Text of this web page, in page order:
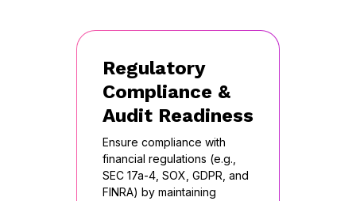
Regulatory
Compliance &
Audit Readiness
Ensure compliance with
financial regulations (e.g.,
SEC 17a-4, SOX, GDPR, and
FINRA) by maintaining